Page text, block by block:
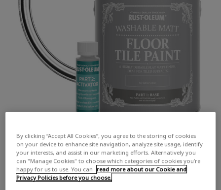
By clicking “Accept All Cookies”, you agree to the storing of cookies
on your device to enhance site navigation, analyze site usage, identify
your interests, and assist in our marketing efforts. Alternatively you
can "Manage Cookies" to choose which categories of cookies you’re
happy for us to use. You can
read more about our Cookie and
Privacy Policies before you choose.